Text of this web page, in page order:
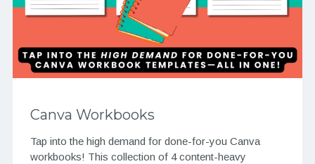
Canva Workbooks
Tap into the high demand for done-for-you Canva
workbooks! This collection of 4 content-heavy